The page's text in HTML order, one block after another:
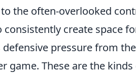
the often-overlooked
create space
pressure from
game. These are the kinds